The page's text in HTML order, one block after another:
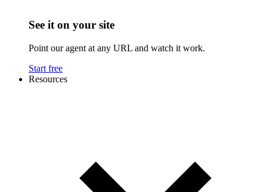
See it on your site
Point our agent at any URL and watch it work.
Start free
Resources